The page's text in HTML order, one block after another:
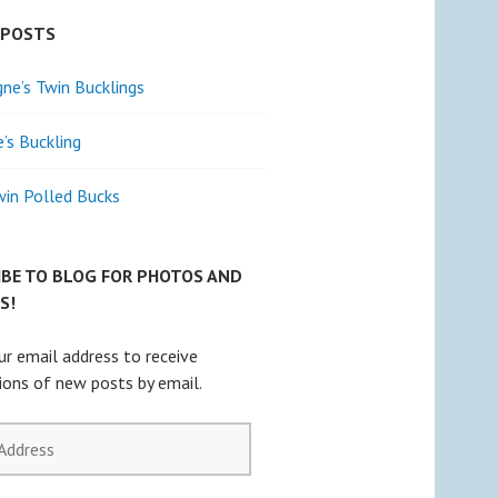
Twin Bucklings
Buckling
Polled Bucks
TO BLOG FOR PHOTOS AND
email address to receive
of new posts by email.